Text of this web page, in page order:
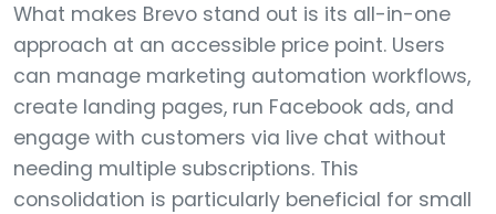
What makes Brevo stand out is its all-in-one
approach at an accessible price point. Users
can manage marketing automation workflows,
create landing pages, run Facebook ads, and
engage with customers via live chat without
needing multiple subscriptions. This
consolidation is particularly beneficial for small